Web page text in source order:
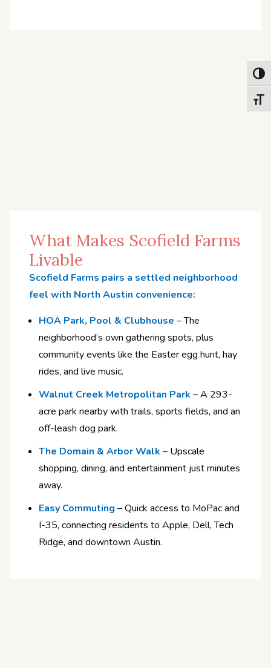
What Makes Scofield Farms
Livable
Scofield Farms pairs a settled neighborhood
feel with North Austin convenience:
HOA Park, Pool & Clubhouse – The
neighborhood’s own gathering spots, plus
community events like the Easter egg hunt, hay
rides, and live music.
Walnut Creek Metropolitan Park – A 293-
acre park nearby with trails, sports fields, and an
off-leash dog park.
The Domain & Arbor Walk – Upscale
shopping, dining, and entertainment just minutes
away.
Easy Commuting – Quick access to MoPac and
I-35, connecting residents to Apple, Dell, Tech
Ridge, and downtown Austin.